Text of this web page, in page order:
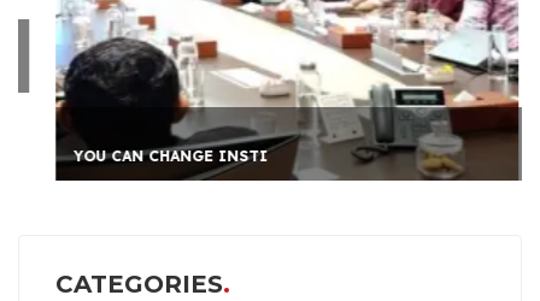
YOU CAN CHANGE INSTI
CATEGORIES